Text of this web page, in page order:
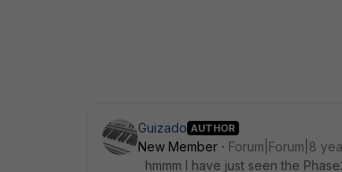
Guizado AUTHOR
New Member
Forum|Forum|8
hmmm I have just seen the